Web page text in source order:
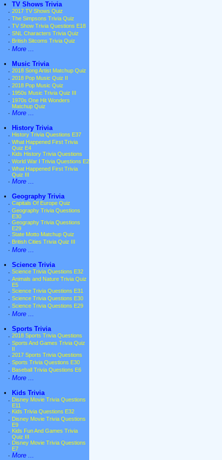
•
TV Shows Trivia
· 2017 TV Shows Quiz
· The Simpsons Trivia Quiz
· TV Show Trivia Questions E18
· SNL Characters Trivia Quiz
· British Sitcoms Trivia Quiz
· More ...
•
Music Trivia
· 2018 Song Artist Matchup Quiz
· 2018 Pop Music Quiz II
· 2018 Pop Music Quiz
· 1950s Music Trivia Quiz III
· 1970s One Hit Wonders
Matchup Quiz
· More ...
•
History Trivia
· History Trivia Questions E37
· What Happened First Trivia
Quiz E4
· Kids History Trivia Questions
· World War I Trivia Questions E2
· What Happened First Trivia
Quiz III
· More ...
•
Geography Trivia
· Capitals Of Europe Quiz
· Geography Trivia Questions
E30
· Geography Trivia Questions
E29
· State Motto Matchup Quiz
· British Cities Trivia Quiz III
· More ...
•
Science Trivia
· Science Trivia Questions E32
· Animals and Nature Trivia Quiz
E5
· Science Trivia Questions E31
· Science Trivia Questions E30
· Science Trivia Questions E29
· More ...
•
Sports Trivia
· 2018 Sports Trivia Questions
· Sports And Games Trivia Quiz
· 2017 Sports Trivia Questions
· Sports Trivia Questions E30
· Baseball Trivia Questions E6
· More ...
•
Kids Trivia
· Disney Movie Trivia Questions
E11
· Kids Trivia Questions E32
· Disney Movie Trivia Questions
E9
· Kids Fun And Games Trivia
Quiz III
· Disney Movie Trivia Questions
E7
· More ...